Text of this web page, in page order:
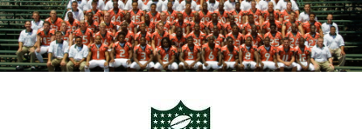
Skip
to
content